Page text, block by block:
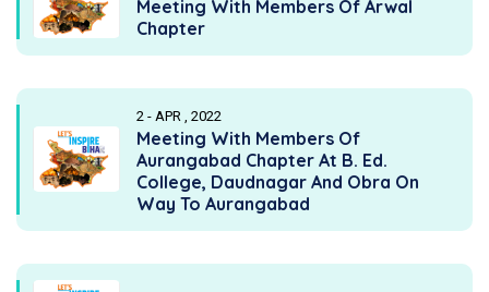
Meeting With Members Of Arwal
Chapter
2 - APR , 2022
Meeting With Members Of
Aurangabad Chapter At B. Ed.
College, Daudnagar And Obra On
Way To Aurangabad